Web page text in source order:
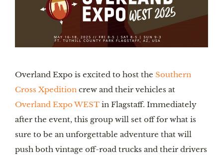
Overland Expo is excited to host the Southern
Cross Xpedition crew and their vehicles at
Overland Expo WEST in Flagstaff. Immediately
after the event, this group will set off for what is
sure to be an unforgettable adventure that will
push both vintage off-road trucks and their drivers